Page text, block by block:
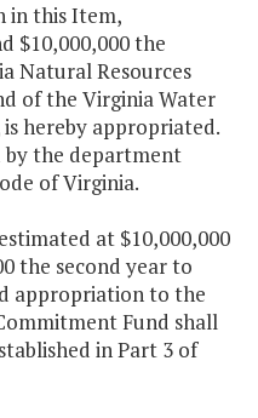
in this Item,
$10,000,000 the
Natural Resources
of the Virginia Water
hereby appropriated.
by the department
of Virginia.
at $10,000,000
the second year to
appropriation to the
Fund shall
in Part 3 of